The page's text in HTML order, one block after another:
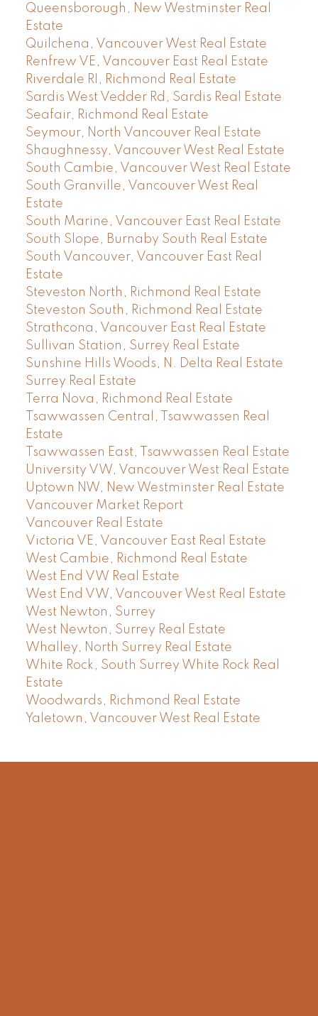
Queensborough, New Westminster Real
Estate
Quilchena, Vancouver West Real Estate
Renfrew VE, Vancouver East Real Estate
Riverdale RI, Richmond Real Estate
Sardis West Vedder Rd, Sardis Real Estate
Seafair, Richmond Real Estate
Seymour, North Vancouver Real Estate
Shaughnessy, Vancouver West Real Estate
South Cambie, Vancouver West Real Estate
South Granville, Vancouver West Real
Estate
South Marine, Vancouver East Real Estate
South Slope, Burnaby South Real Estate
South Vancouver, Vancouver East Real
Estate
Steveston North, Richmond Real Estate
Steveston South, Richmond Real Estate
Strathcona, Vancouver East Real Estate
Sullivan Station, Surrey Real Estate
Sunshine Hills Woods, N. Delta Real Estate
Surrey Real Estate
Terra Nova, Richmond Real Estate
Tsawwassen Central, Tsawwassen Real
Estate
Tsawwassen East, Tsawwassen Real Estate
University VW, Vancouver West Real Estate
Uptown NW, New Westminster Real Estate
Vancouver Market Report
Vancouver Real Estate
Victoria VE, Vancouver East Real Estate
West Cambie, Richmond Real Estate
West End VW Real Estate
West End VW, Vancouver West Real Estate
West Newton, Surrey
West Newton, Surrey Real Estate
Whalley, North Surrey Real Estate
White Rock, South Surrey White Rock Real
Estate
Woodwards, Richmond Real Estate
Yaletown, Vancouver West Real Estate